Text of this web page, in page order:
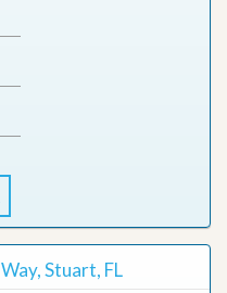
Stuart, FL